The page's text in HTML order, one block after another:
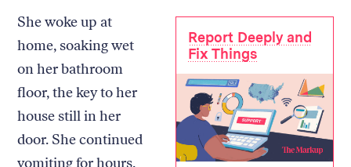
Report Deeply and
Fix Things
She woke up at
home, soaking wet
on her bathroom
floor, the key to her
house still in her
door. She continued
vomiting for hours.